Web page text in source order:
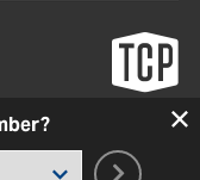
are produced by